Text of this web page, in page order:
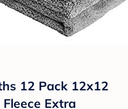
12 Pack 12x12
Extra